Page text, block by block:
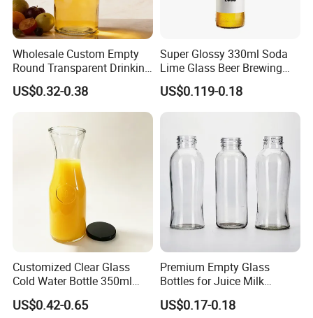
Wholesale Custom Empty
Round Transparent Drinking
Glass Juice Beverage
Packaging Bottle
US$0.32-0.38
Super Glossy 330ml Soda
Lime Glass Beer Brewing
Bottle with Crown Cap
US$0.119-0.18
Customized Clear Glass
Cold Water Bottle 350ml
500ml 1000ml Water-
Resistant with Lid
US$0.42-0.65
Premium Empty Glass
Bottles for Juice Milk
Beverage 250ml 300ml
350ml 500ml1000ml
US$0.17-0.18